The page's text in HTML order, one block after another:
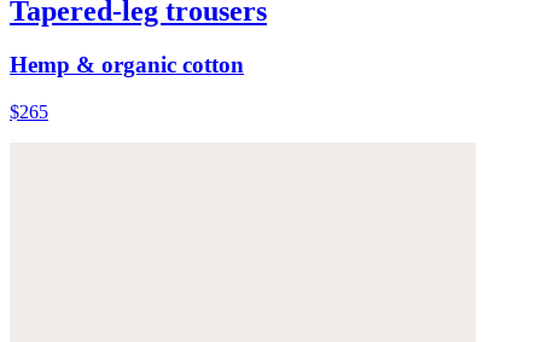
Tapered-leg trousers
Hemp & organic cotton
$265